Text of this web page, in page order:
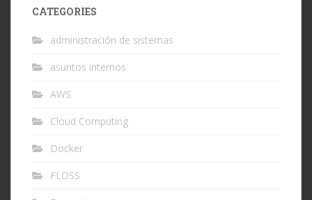
CATEGORIES
administración de sistemas
asuntos internos
AWS
Cloud Computing
Docker
FLOSS